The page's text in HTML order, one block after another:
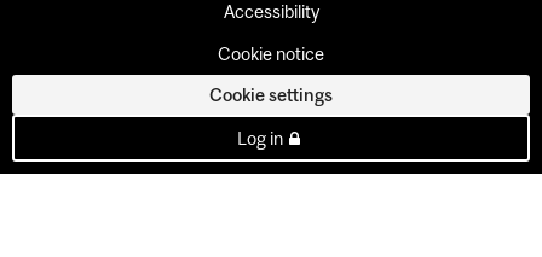
Accessibility
Cookie notice
Cookie settings
Log in